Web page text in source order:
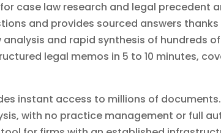
case law research and legal precedent
and provides sourced answers
and rapid synthesis of hundreds
legal memos in 5 to 10 minutes,
instant access to millions of documents.
with no practice management or full